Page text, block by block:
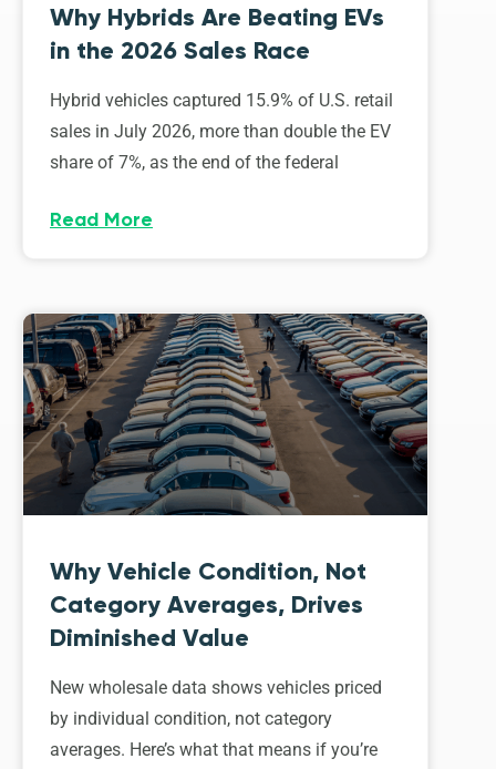
Why Hybrids Are Beating EVs
in the 2026 Sales Race
Hybrid vehicles captured 15.9% of U.S. retail
sales in July 2026, more than double the EV
share of 7%, as the end of the federal
Read More
Why Vehicle Condition, Not
Category Averages, Drives
Diminished Value
New wholesale data shows vehicles priced
by individual condition, not category
averages. Here’s what that means if you’re